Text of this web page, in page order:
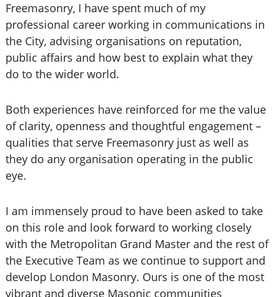
Freemasonry, I have spent much of my
professional career working in communications in
the City, advising organisations on reputation,
public affairs and how best to explain what they
do to the wider world.
Both experiences have reinforced for me the value
of clarity, openness and thoughtful engagement –
qualities that serve Freemasonry just as well as
they do any organisation operating in the public
eye.
I am immensely proud to have been asked to take
on this role and look forward to working closely
with the Metropolitan Grand Master and the rest of
the Executive Team as we continue to support and
develop London Masonry. Ours is one of the most
vibrant and diverse Masonic communities